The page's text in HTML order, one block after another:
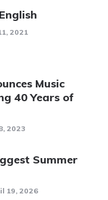
2021
Music
40 Years of
2023
Summer
19, 2026